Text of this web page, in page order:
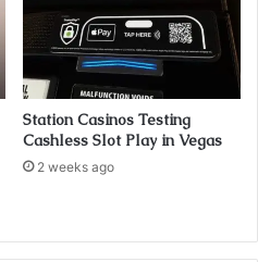
Station Casinos Testing
Cashless Slot Play in Vegas
2 weeks ago